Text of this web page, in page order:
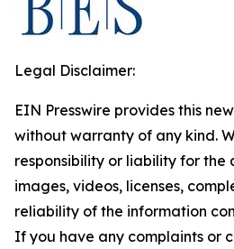
Legal Disclaimer:
EIN Presswire provides this
without warranty of any kind.
responsibility or liability for the
images, videos, licenses,
reliability of the information
If you have any complaints or